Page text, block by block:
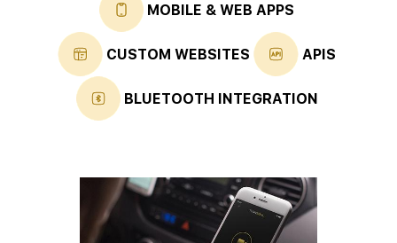
MOBILE & WEB APPS
CUSTOM WEBSITES APIS
BLUETOOTH INTEGRATION